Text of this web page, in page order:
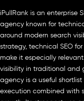
iPullRank is an enterprise
agency known for
around modern search
strategy, technical SEO
make it especially
visibility in traditional and
agency is a useful
execution combined with